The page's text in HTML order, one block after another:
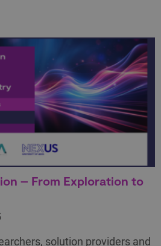
– From Exploration to
solution providers and